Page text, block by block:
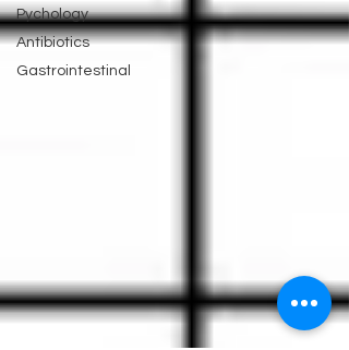
Pychology
Antibiotics
Gastrointestinal